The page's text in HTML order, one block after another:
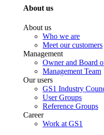
About us
About us
Who we are
Meet our customers
Management
Owner and Board
Management Team
Our users
GS1 Industry
User Groups
Reference Groups
Career
Work at GS1